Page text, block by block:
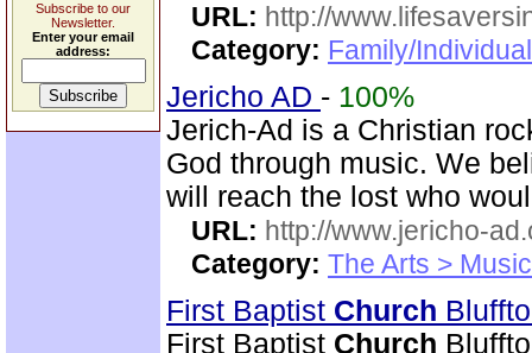
Subscribe to our
Newsletter.
Enter your email
address:
URL: http://
Category: Family/
Jericho AD - 100%
Jerich-Ad is a Christian
God through music. We
will reach the lost who
URL: http://www.jericho-
Category: The Arts > Music
First Baptist Church
First Baptist Church